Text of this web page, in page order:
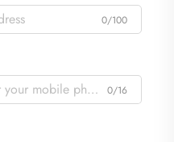
0/100
0/16